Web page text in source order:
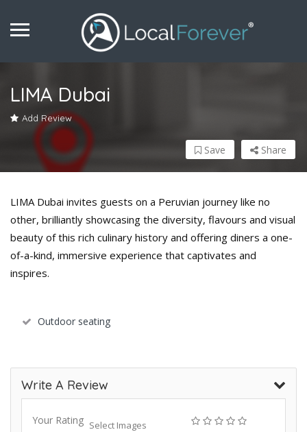
LIMA Dubai
Add Review
Share
Save
LIMA Dubai invites guests on a Peruvian journey like no
other, brilliantly showcasing the diversity, flavours and visual
beauty of this rich culinary history and offering diners a one-
of-a-kind, immersive experience that captivates and
inspires.
Outdoor seating
Write A Review
Your Rating Select Images